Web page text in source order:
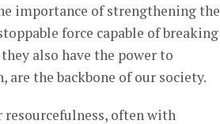
importance of strengthening the
force capable of breaking
also have the power to
the backbone of our society.
often with